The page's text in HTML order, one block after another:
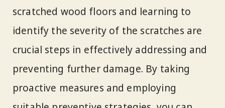
scratched wood floors and learning to
identify the severity of the scratches are
crucial steps in effectively addressing and
preventing further damage. By taking
proactive measures and employing